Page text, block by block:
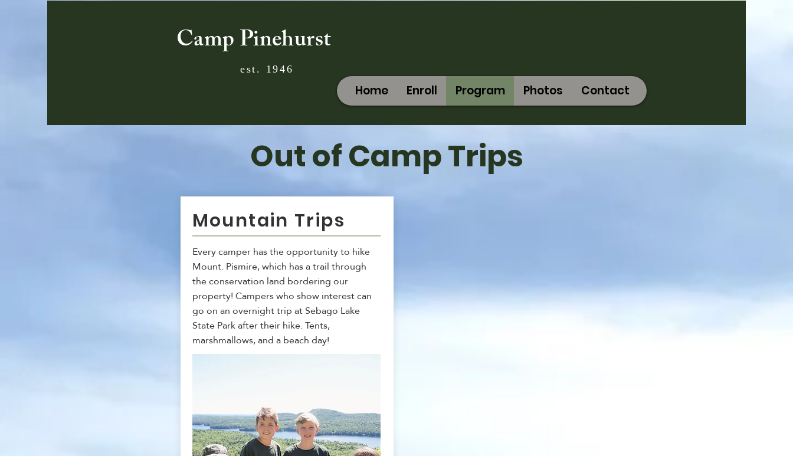
Camp Pinehurst
est. 1946
Home Enroll Program Photos Contact
Out of Camp Trips
Mountain Trips
Every camper has the opportunity to hike
Mount. Pismire, which has a trail through
the conservation land bordering our
property! Campers who show interest can
go on an overnight trip at Sebago Lake
State Park after their hike. Tents,
marshmallows, and a beach day!